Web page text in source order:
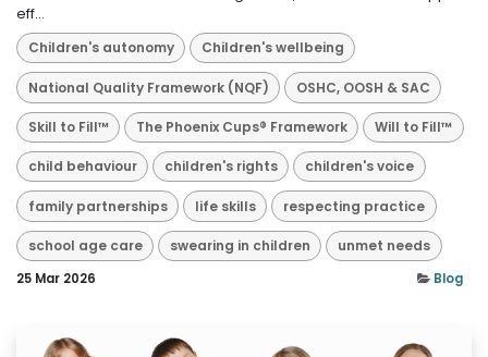
eff...
Children's autonomy Children's wellbeing
National Quality Framework (NQF) OSHC, OOSH & SAC
Skill to Fill™ The Phoenix Cups® Framework Will to Fill™
child behaviour children's rights children's voice
family partnerships life skills respecting practice
school age care swearing in children unmet needs
25 Mar 2026 Blog